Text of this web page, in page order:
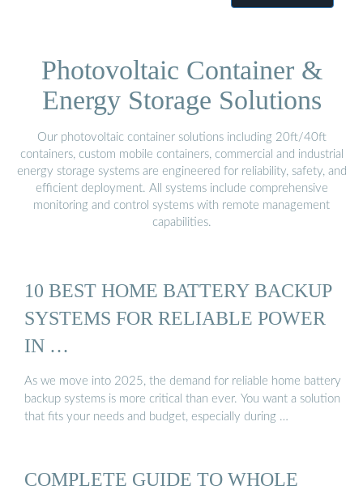
Photovoltaic Container &
Energy Storage Solutions
Our photovoltaic container solutions including 20ft/40ft
containers, custom mobile containers, commercial and industrial
energy storage systems are engineered for reliability, safety, and
efficient deployment. All systems include comprehensive
monitoring and control systems with remote management
capabilities.
10 BEST HOME BATTERY BACKUP
SYSTEMS FOR RELIABLE POWER
IN …
As we move into 2025, the demand for reliable home battery
backup systems is more critical than ever. You want a solution
that fits your needs and budget, especially during …
COMPLETE GUIDE TO WHOLE